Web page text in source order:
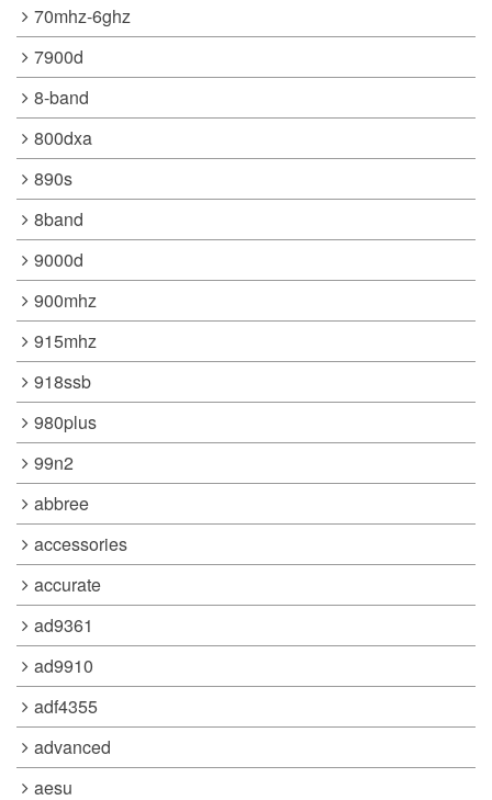
70mhz-6ghz
7900d
8-band
800dxa
890s
8band
9000d
900mhz
915mhz
918ssb
980plus
99n2
abbree
accessories
accurate
ad9361
ad9910
adf4355
advanced
aesu